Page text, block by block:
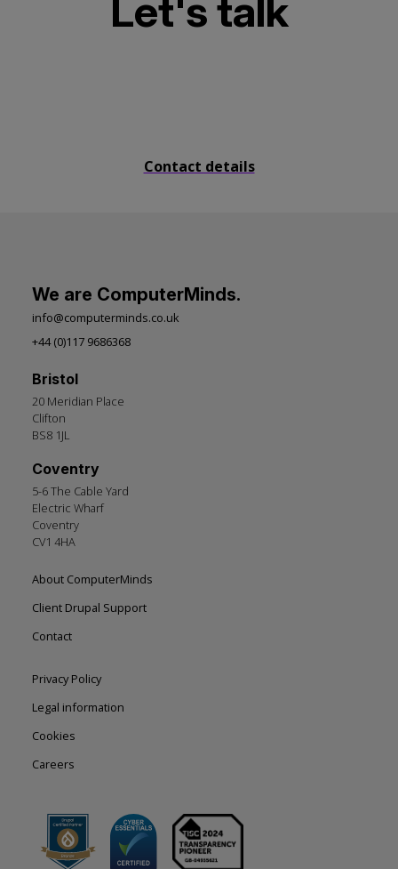
Let's talk
Contact details
We are ComputerMinds.
info@computerminds.co.uk
+44 (0)117 9686368
Bristol
20 Meridian Place
Clifton
BS8 1JL
Coventry
5-6 The Cable Yard
Electric Wharf
Coventry
CV1 4HA
Footer
left
About ComputerMinds
Client Drupal Support
Contact
Footer
right
Privacy Policy
Legal information
Cookies
Careers